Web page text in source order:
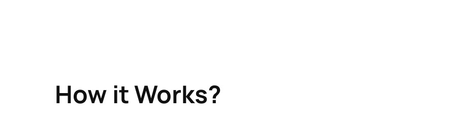
How it Works?